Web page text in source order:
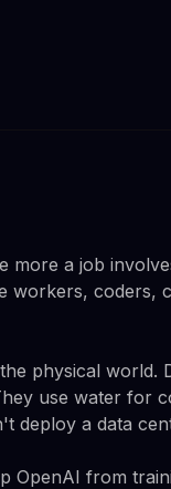
more a job
workers, coders,
physical world.
use water for
deploy a data
OpenAI from